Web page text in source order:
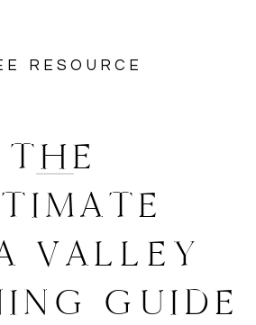
THE
VALLEY
GUIDE
RESOURCE